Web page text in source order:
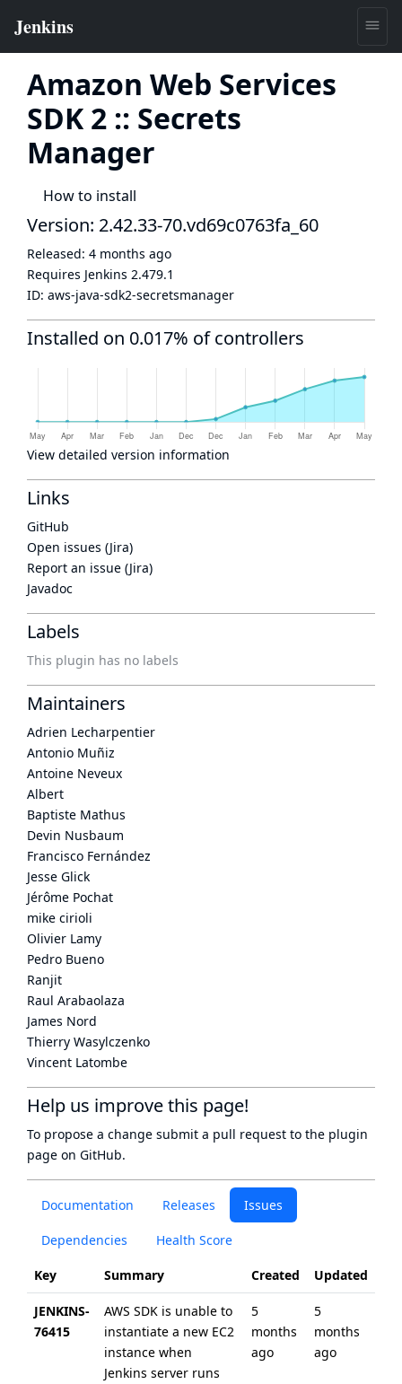
Amazon Web Services
SDK 2 :: Secrets
Manager
How to install
Documentation Releases Issues
Dependencies Health Score
Key Summary Created Updated
JENKINS-
76415
AWS SDK is unable to
instantiate a new EC2
instance when
Jenkins server runs
5
months
ago
5
months
ago
Version: 2.42.33-70.vd69c0763fa_60
Released: 4 months ago
Requires Jenkins 2.479.1
ID: aws-java-sdk2-secretsmanager
Installed on 0.017% of controllers
View detailed version information
Links
GitHub
Open issues (Jira)
Report an issue (Jira)
Javadoc
Labels
This plugin has no labels
Maintainers
Adrien Lecharpentier
Antonio Muñiz
Antoine Neveux
Albert
Baptiste Mathus
Devin Nusbaum
Francisco Fernández
Jesse Glick
Jérôme Pochat
mike cirioli
Olivier Lamy
Pedro Bueno
Ranjit
Raul Arabaolaza
James Nord
Thierry Wasylczenko
Vincent Latombe
Help us improve this page!
To propose a change submit a pull request to the plugin
page on GitHub.